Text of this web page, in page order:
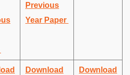
Previous
Year Paper
Download
Download